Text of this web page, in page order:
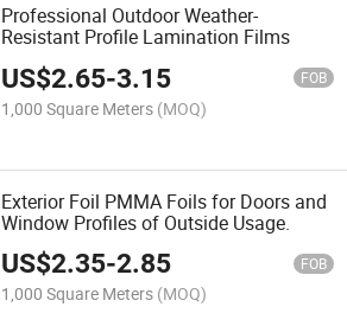
Professional Outdoor Weather-
Resistant Profile Lamination Films
US$2.65-3.15 FOB
1,000 Square Meters (MOQ)
Exterior Foil PMMA Foils for Doors and
Window Profiles of Outside Usage.
US$2.35-2.85 FOB
1,000 Square Meters (MOQ)